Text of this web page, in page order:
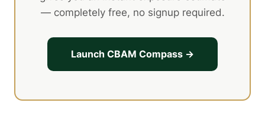
— completely free, no signup required.
Launch CBAM Compass →